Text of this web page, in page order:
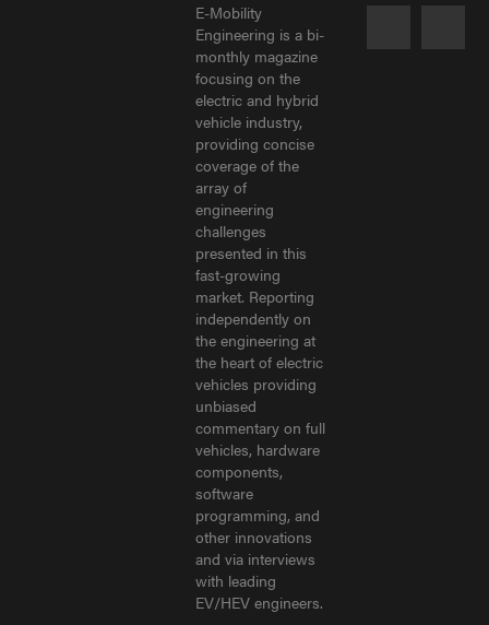
E-Mobility
Engineering is a bi-
monthly magazine
focusing on the
electric and hybrid
vehicle industry,
providing concise
coverage of the
array of
engineering
challenges
presented in this
fast-growing
market. Reporting
independently on
the engineering at
the heart of electric
vehicles providing
unbiased
commentary on full
vehicles, hardware
components,
software
programming, and
other innovations
and via interviews
with leading
EV/HEV engineers.